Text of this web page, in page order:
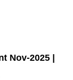
Nov-2025 |